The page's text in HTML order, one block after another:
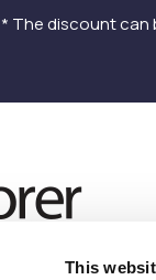
This
* The discount